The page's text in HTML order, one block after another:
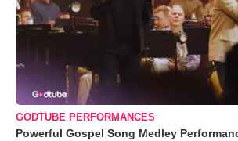
GODTUBE PERFORMANCES
Powerful Gospel Song Medley